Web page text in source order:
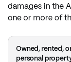
damages in the
one or more of
Owned, rented,
personal